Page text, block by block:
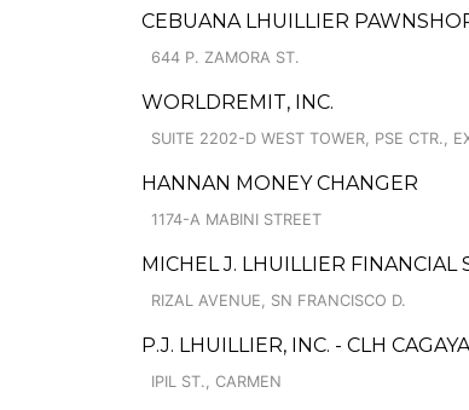
CEBUANA LHUILLIER
644 P. ZAMORA ST.
WORLDREMIT, INC.
SUITE 2202-D WEST TOWER, PSE CTR.,
HANNAN MONEY CHANGER
1174-A MABINI STREET
MICHEL J. LHUILLIER FINANCIAL
RIZAL AVENUE, SN FRANCISCO D.
P.J. LHUILLIER, INC. - CLH
IPIL ST., CARMEN